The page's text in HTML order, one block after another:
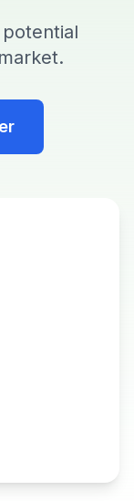
potential